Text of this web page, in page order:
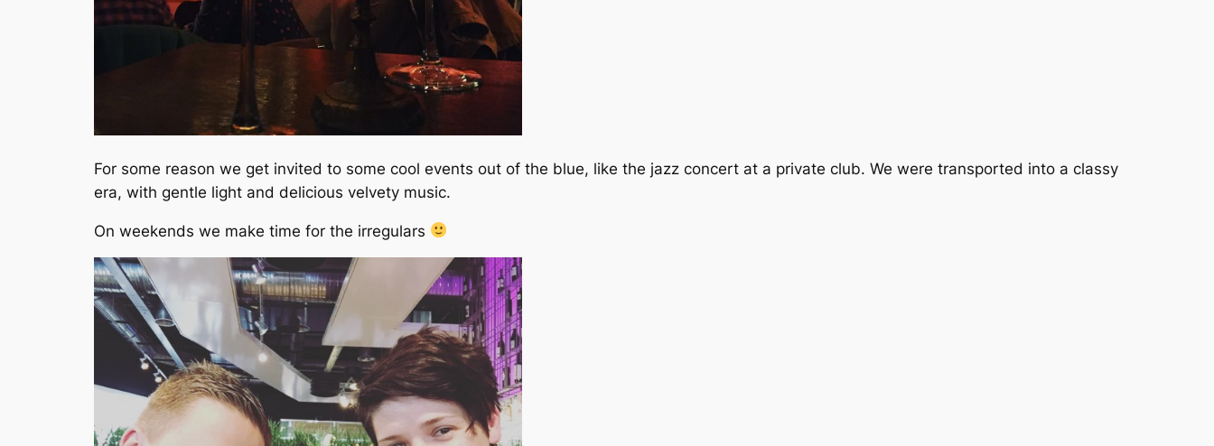
For some reason we get invited to some cool events out of the blue, like the jazz concert at a private club. We were transported into a classy
era, with gentle light and delicious velvety music.
On weekends we make time for the irregulars